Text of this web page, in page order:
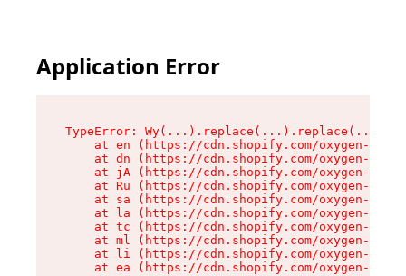
Application Error
TypeError:
at en (https://cdn.shopify.com/oxygen-v2/
at dn (https://cdn.shopify.com/oxygen-v2/
at jA (https://cdn.shopify.com/oxygen-v2/
at Ru (https://cdn.shopify.com/oxygen-v2/
at sa (https://cdn.shopify.com/oxygen-v2/
at la (https://cdn.shopify.com/oxygen-v2/
at tc (https://cdn.shopify.com/oxygen-v2/
at ml (https://cdn.shopify.com/oxygen-v2/
at li (https://cdn.shopify.com/oxygen-v2/
at ea (https://cdn.shopify.com/oxygen-v2/